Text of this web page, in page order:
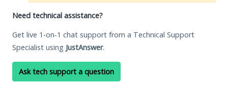
Need technical assistance?
Get live 1-on-1 chat support from a Technical Support
Specialist using JustAnswer.
Ask tech support a question